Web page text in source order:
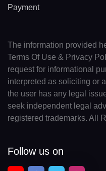
Payment
The information provided
Terms Of Use & Privacy
request for informational
interpreted as soliciting or
the user has any legal
seek independent legal
registered trademarks. All
Follow us on